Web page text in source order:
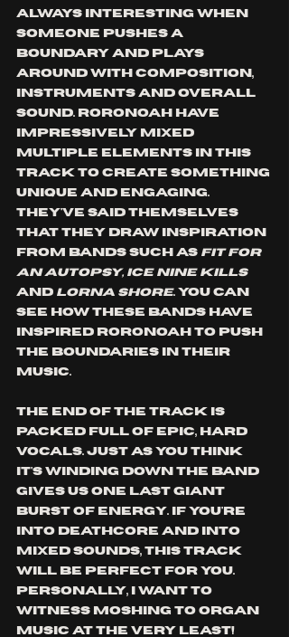
always interesting when
someone pushes a
boundary and plays
around with composition,
instruments and overall
sound. Roronoah have
impressively mixed
multiple elements in this
track to create something
unique and engaging.
They've said themselves
that they draw inspiration
from bands such as fit for
an autopsy, ice nine kills
and lorna shore. You can
see how these bands have
inspired roronoah to push
the boundaries in their
music.
The end of the track is
packed full of epic, hard
vocals. Just as you think
it's winding down the band
gives us one last giant
burst of energy. If you're
into deathcore and into
mixed sounds, this track
will be perfect for you.
Personally, I want to
witness moshing to organ
music at the very least!